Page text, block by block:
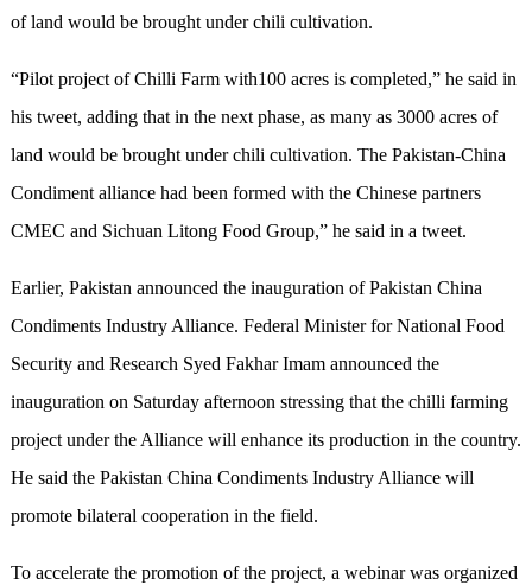
of land would be brought under chili cultivation.
“Pilot project of Chilli Farm with100 acres is completed,” he said in
his tweet, adding that in the next phase, as many as 3000 acres of
land would be brought under chili cultivation. The Pakistan-China
Condiment alliance had been formed with the Chinese partners
CMEC and Sichuan Litong Food Group,” he said in a tweet.
Earlier, Pakistan announced the inauguration of Pakistan China
Condiments Industry Alliance. Federal Minister for National Food
Security and Research Syed Fakhar Imam announced the
inauguration on Saturday afternoon stressing that the chilli farming
project under the Alliance will enhance its production in the country.
He said the Pakistan China Condiments Industry Alliance will
promote bilateral cooperation in the field.
To accelerate the promotion of the project, a webinar was organized